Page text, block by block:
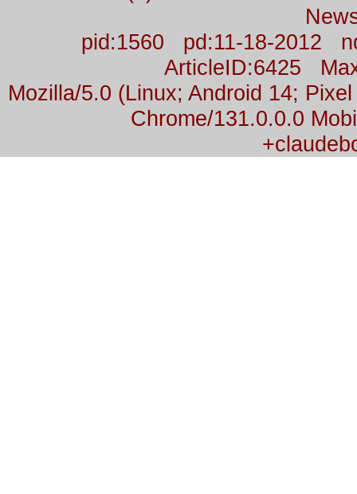
pid:1560 pd:11-18-2012
ArticleID:6425
Mozilla/5.0 (Linux; Android 14;
Chrome/131.0.0.0